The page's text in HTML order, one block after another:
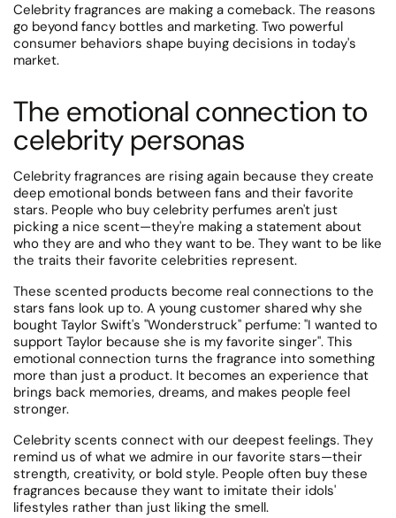
Celebrity fragrances are making a comeback. The reasons
go beyond fancy bottles and marketing. Two powerful
consumer behaviors shape buying decisions in today's
market.
The emotional connection to
celebrity personas
Celebrity fragrances are rising again because they create
deep emotional bonds between fans and their favorite
stars. People who buy celebrity perfumes aren't just
picking a nice scent—they're making a statement about
who they are and who they want to be. They want to be like
the traits their favorite celebrities represent.
These scented products become real connections to the
stars fans look up to. A young customer shared why she
bought Taylor Swift's "Wonderstruck" perfume: "I wanted to
support Taylor because she is my favorite singer". This
emotional connection turns the fragrance into something
more than just a product. It becomes an experience that
brings back memories, dreams, and makes people feel
stronger.
Celebrity scents connect with our deepest feelings. They
remind us of what we admire in our favorite stars—their
strength, creativity, or bold style. People often buy these
fragrances because they want to imitate their idols'
lifestyles rather than just liking the smell.